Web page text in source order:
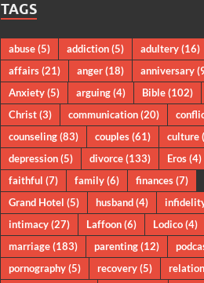
TAGS
abuse(5) addiction(5) adultery(16)
affairs(21) anger(18) anniversary
Anxiety(5) arguing(4) Bible(102)
Christ(3) communication(20)
counseling(83) couples(61) culture
depression(5) divorce(133) Eros(4)
faithful (7) family(6) finances(7)
Grand Hotel (5) husband(4)
intimacy(27) Laffoon(6) Lodico(4)
marriage(183) parenting(12)
pornography(5) recovery(5)